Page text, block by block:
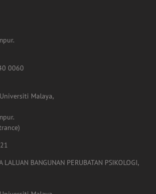
0060
Malaya,
LALUAN BANGUNAN PERUBATAN PSIKOLOGI,